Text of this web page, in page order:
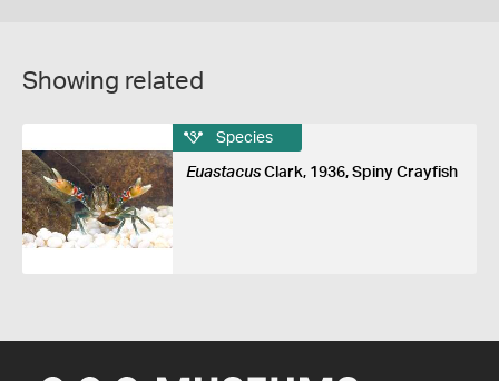
Showing related
Species
EuastacusClark, 1936, Spiny Crayfish